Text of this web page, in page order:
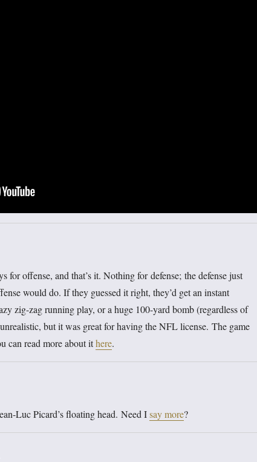
for offense, and that’s it. Nothing for defense; the defense just
would do. If they guessed it right, they’d get an instant
zig-zag running play, or a huge 100-yard bomb (regardless of
but it was great for having the NFL license. The game
can read more about ithere.
Luc Picard’s floating head. Need Isay more?